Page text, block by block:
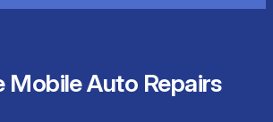
Mobile Auto Repairs